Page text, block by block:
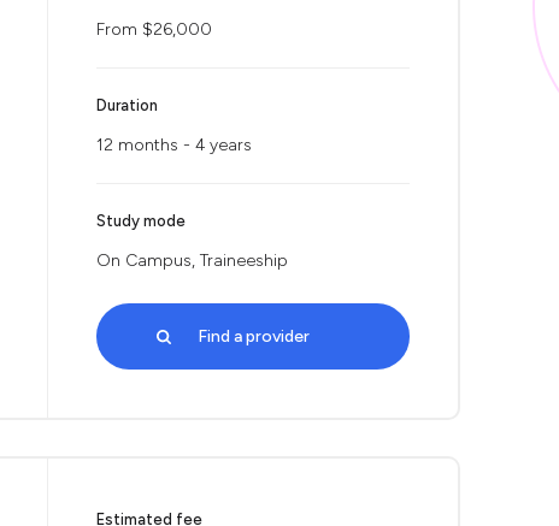
From $26,000
Duration
12 months - 4 years
Study mode
On Campus, Traineeship
Find a provider
Estimated fee